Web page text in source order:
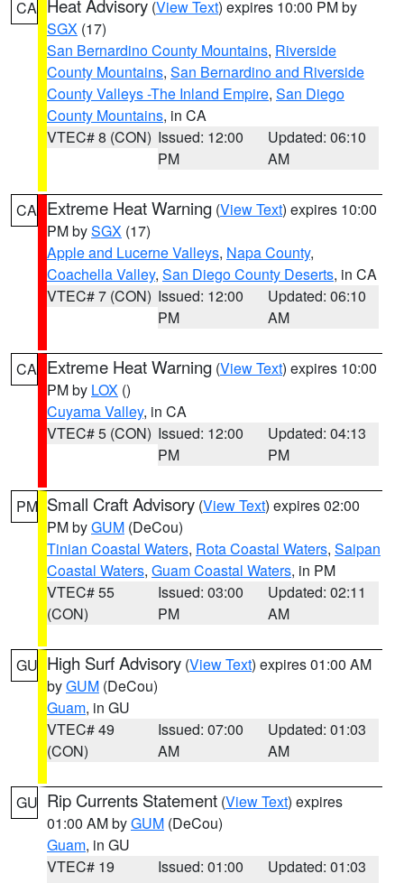
CA Heat Advisory (View Text) expires 10:00 PM by
SGX (17)
San Bernardino County Mountains, Riverside
County Mountains, San Bernardino and Riverside
County Valleys -The Inland Empire, San Diego
County Mountains, in CA
VTEC# 8 (CON) Issued: 12:00
PM
Updated: 06:10
AM
CA Extreme Heat Warning (View Text) expires 10:00
PM bySGX (17)
Apple and Lucerne Valleys, Napa County,
Coachella Valley, San Diego County Deserts, in CA
VTEC# 7 (CON) Issued: 12:00
PM
Updated: 06:10
AM
CA Extreme Heat Warning (View Text) expires 10:00
PM by LOX ()
Cuyama Valley, in CA
VTEC# 5 (CON) Issued: 12:00
PM
Updated: 04:13
PM
PM Small Craft Advisory (View Text) expires 02:00
PM byGUM (DeCou)
Tinian Coastal Waters, Rota Coastal Waters, Saipan
Coastal Waters, Guam Coastal Waters, in PM
VTEC# 55
(CON)
Issued: 03:00
PM
Updated: 02:11
AM
GU High Surf Advisory (View Text) expires 01:00 AM
byGUM (DeCou)
Guam, in GU
VTEC# 49
(CON)
Issued: 07:00
AM
Updated: 01:03
AM
GU Rip Currents Statement (View Text) expires
01:00 AM byGUM (DeCou)
Guam, in GU
VTEC# 19
Issued: 01:00
Updated: 01:03